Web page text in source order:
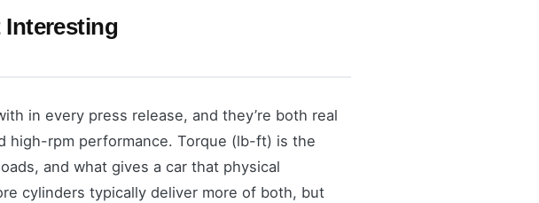
Interesting
in every press release, and they’re both real
high-rpm performance. Torque (lb-ft) is the
and what gives a car that physical
cylinders typically deliver more of both, but